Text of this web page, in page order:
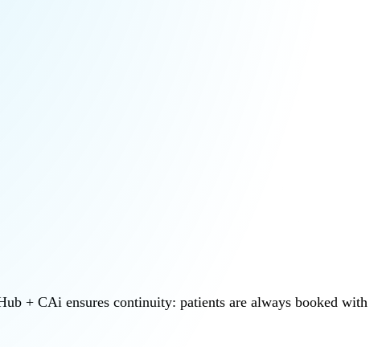
+ CAi ensures continuity: patients are always booked with